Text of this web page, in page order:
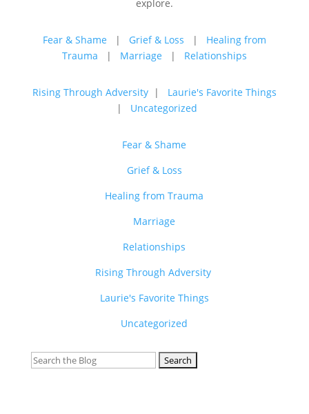
explore.
Fear & Shame | Grief & Loss | Healing from
Trauma | Marriage | Relationships
Rising Through Adversity| Laurie's Favorite Things
| Uncategorized
Fear & Shame
Grief & Loss
Healing from Trauma
Marriage
Relationships
Rising Through Adversity
Laurie's Favorite Things
Uncategorized
Search